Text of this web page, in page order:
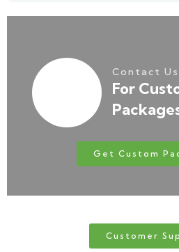
Contact Us
For
Get Custom
Customer